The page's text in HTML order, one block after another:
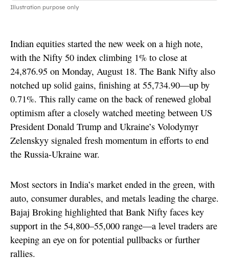
Illustration purpose only
Indian equities started the new week on a high note,
with the Nifty 50 index climbing 1% to close at
24,876.95 on Monday, August 18. The Bank Nifty also
notched up solid gains, finishing at 55,734.90—up by
0.71%. This rally came on the back of renewed global
optimism after a closely watched meeting between US
President Donald Trump and Ukraine’s Volodymyr
Zelenskyy signaled fresh momentum in efforts to end
the Russia-Ukraine war.
Most sectors in India’s market ended in the green, with
auto, consumer durables, and metals leading the charge.
Bajaj Broking highlighted that Bank Nifty faces key
support in the 54,800–55,000 range—a level traders are
keeping an eye on for potential pullbacks or further
rallies.